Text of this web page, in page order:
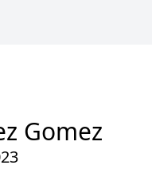
Gomez